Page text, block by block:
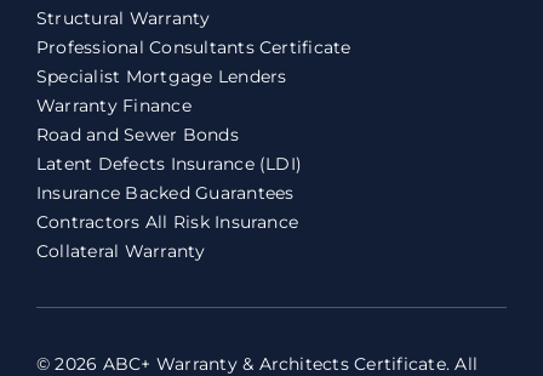
Structural Warranty
Professional Consultants Certificate
Specialist Mortgage Lenders
Warranty Finance
Road and Sewer Bonds
Latent Defects Insurance (LDI)
Insurance Backed Guarantees
Contractors All Risk Insurance
Collateral Warranty
© 2026 ABC+ Warranty & Architects Certificate. All